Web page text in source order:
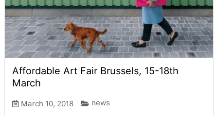
Affordable Art Fair Brussels, 15-18th
March
March 10, 2018 news